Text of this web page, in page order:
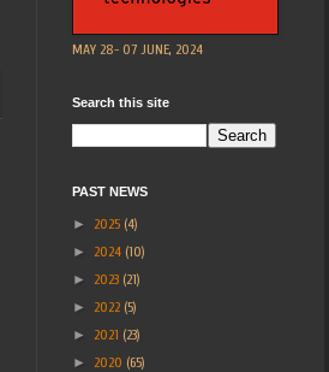
MAY 28- 07 JUNE, 2024
Search this site
PAST NEWS
► 2025 (4)
► 2024 (10)
► 2023 (21)
► 2022 (5)
► 2021 (23)
► 2020 (65)